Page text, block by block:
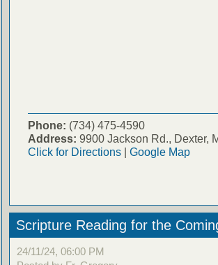
Phone: (734) 475-4590
Address: 9900 Jackson Rd., Dexter,
Click for Directions| Google Map
Scripture Reading for the
24/11/24, 06:00 PM